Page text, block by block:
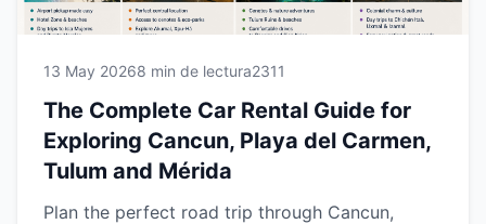
13 May 20268 min de lectura2311
The Complete Car Rental Guide for
Exploring Cancun, Playa del Carmen,
Tulum and Mérida
Plan the perfect road trip through Cancun,